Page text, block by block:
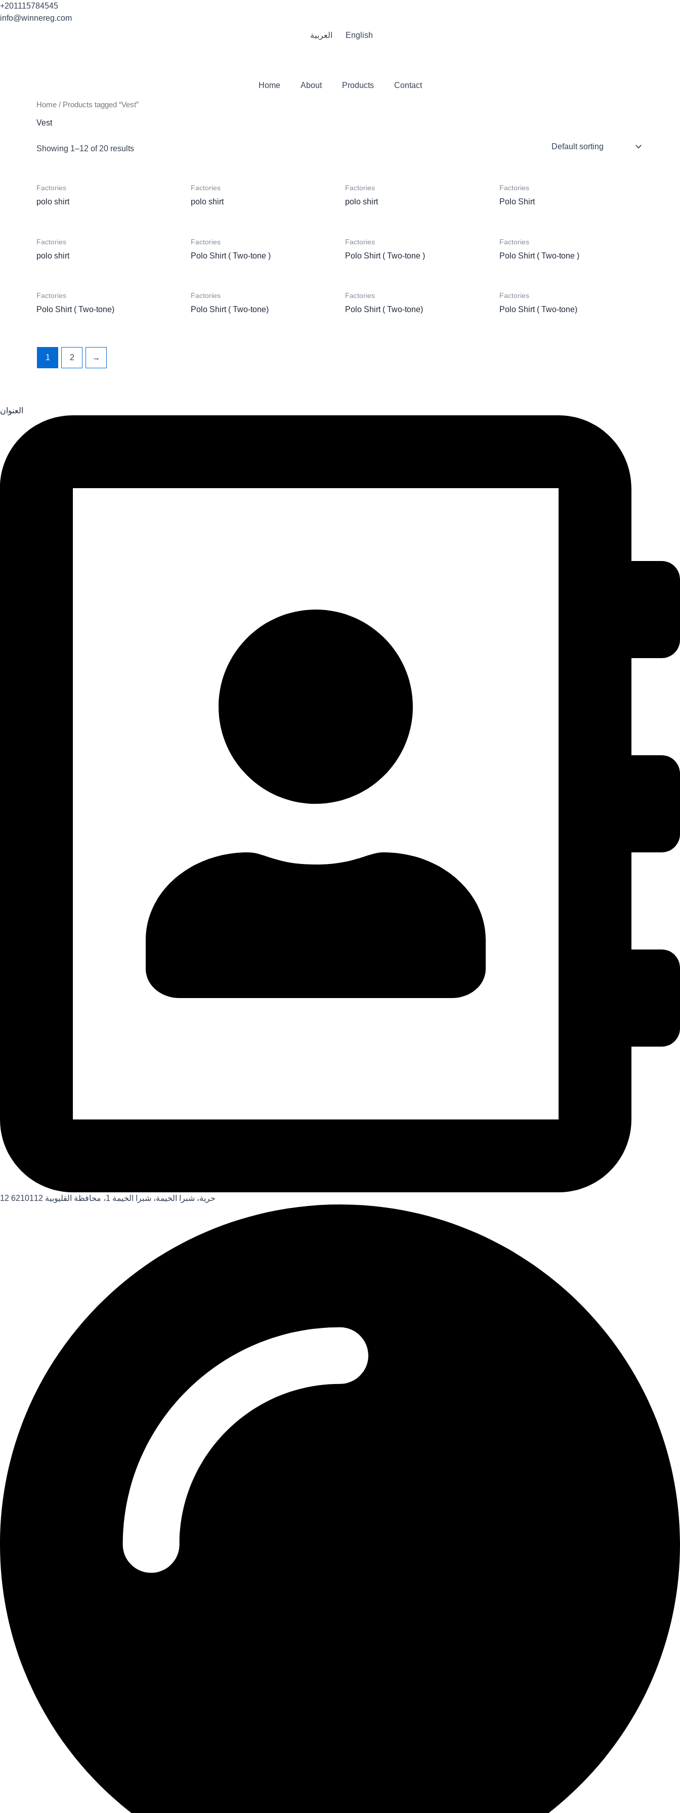
Skip
to
+201115784545
info@winnereg.com
العربية
English
Home About Products Contact
Home / Products tagged “Vest”
Vest
Showing 1–12 of 20 results
Factories
polo shirt
Factories
polo shirt
Factories
polo shirt
Factories
Polo Shirt
Factories
polo shirt
Factories
Polo Shirt ( Two-tone )
Factories
Polo Shirt ( Two-tone )
Factories
Polo Shirt ( Two-tone )
Factories
Polo Shirt ( Two-tone)
Factories
Polo Shirt ( Two-tone)
Factories
Polo Shirt ( Two-tone)
Factories
Polo Shirt ( Two-tone)
1 2 →
العنوان
12 حرية، شبرا الخيمة، شبرا الخيمة 1، محافظة القليوبية 6210112